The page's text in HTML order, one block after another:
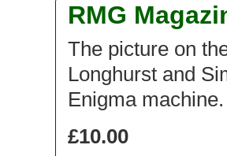
RMG
The picture on
Longhurst and
Enigma machine.
£10.00